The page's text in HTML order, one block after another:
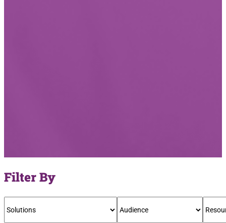
Filter By